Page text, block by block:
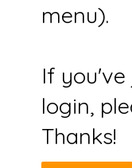
menu).
If
login,
Thanks!